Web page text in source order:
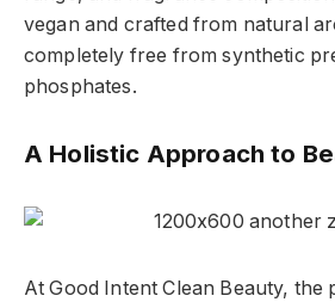
vegan and crafted from natural
completely free from synthetic
phosphates.
A Holistic Approach to
At Good Intent Clean Beauty, the